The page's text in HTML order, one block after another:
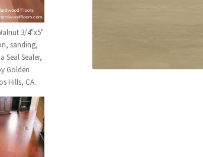
3/4"x5"
sanding,
Seal Sealer,
Golden
Hills, CA.